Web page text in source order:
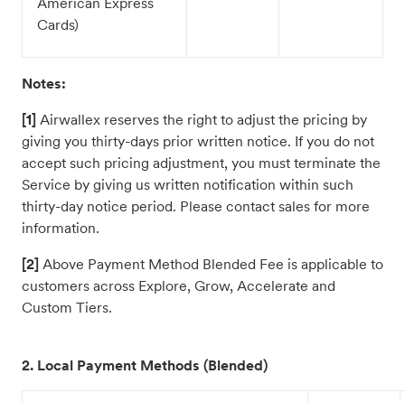
Cards)
Notes:
[1] Airwallex reserves the right to adjust the pricing by
giving you thirty-days prior written notice. If you do not
accept such pricing adjustment, you must terminate the
Service by giving us written notification within such
thirty-day notice period. Please contact sales for more
information.
[2] Above Payment Method Blended Fee is applicable to
customers across Explore, Grow, Accelerate and
Custom Tiers.
2. Local Payment Methods (Blended)